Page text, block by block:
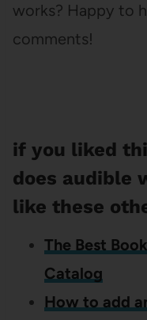
works? Happy to
comments!
if you liked
does audible
like these
The Best
Catalog
How to add